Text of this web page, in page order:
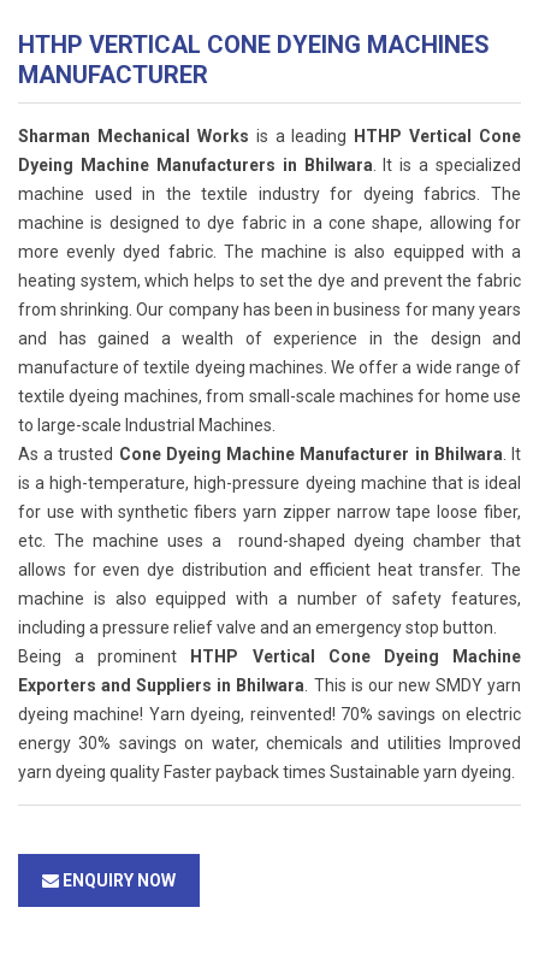
HTHP VERTICAL CONE DYEING MACHINES
MANUFACTURER
Sharman Mechanical Works is a leading HTHP Vertical Cone
Dyeing Machine Manufacturers in Bhilwara . It is a specialized
machine used in the textile industry for dyeing fabrics. The
machine is designed to dye fabric in a cone shape, allowing for
more evenly dyed fabric. The machine is also equipped with a
heating system, which helps to set the dye and prevent the fabric
from shrinking. Our company has been in business for many years
and has gained a wealth of experience in the design and
manufacture of textile dyeing machines. We offer a wide range of
textile dyeing machines, from small-scale machines for home use
to large-scale Industrial Machines.
As a trusted Cone Dyeing Machine Manufacturer in Bhilwara . It
is a high-temperature, high-pressure dyeing machine that is ideal
for use with synthetic fibers yarn zipper narrow tape loose fiber,
etc. The machine uses a round-shaped dyeing chamber that
allows for even dye distribution and efficient heat transfer. The
machine is also equipped with a number of safety features,
including a pressure relief valve and an emergency stop button.
Being a prominent HTHP Vertical Cone Dyeing Machine
Exporters and Suppliers in Bhilwara . This is our new SMDY yarn
dyeing machine! Yarn dyeing, reinvented! 70% savings on electric
energy 30% savings on water, chemicals and utilities Improved
yarn dyeing quality Faster payback times Sustainable yarn dyeing.
ENQUIRY NOW